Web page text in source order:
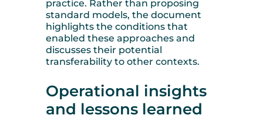
practice. Rather than proposing
standard models, the document
highlights the conditions that
enabled these approaches and
discusses their potential
transferability to other contexts.
Operational insights
and lessons learned